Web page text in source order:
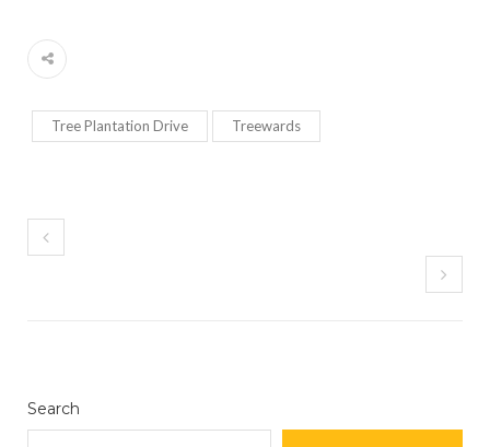
Tree Plantation Drive Treewards
Search